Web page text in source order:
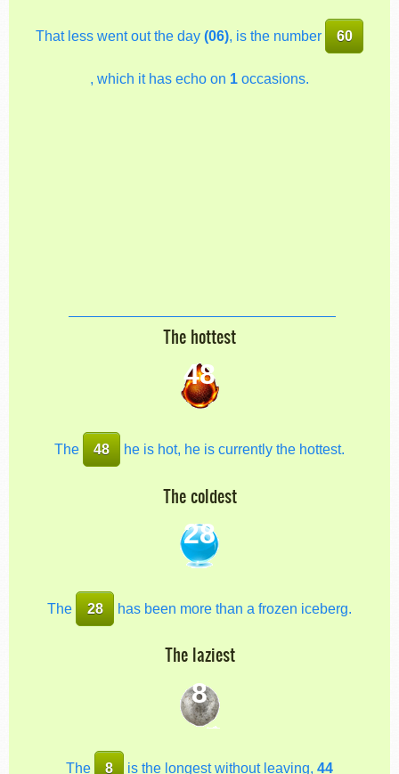
That less went out the day(06), is the number 60
, which it has echo on 1 occasions.
The hottest
48
The 48 he is hot, he is currently the hottest.
The coldest
28
The 28 has been more than a frozen iceberg.
The laziest
8
The 8 is the longest without leaving,44